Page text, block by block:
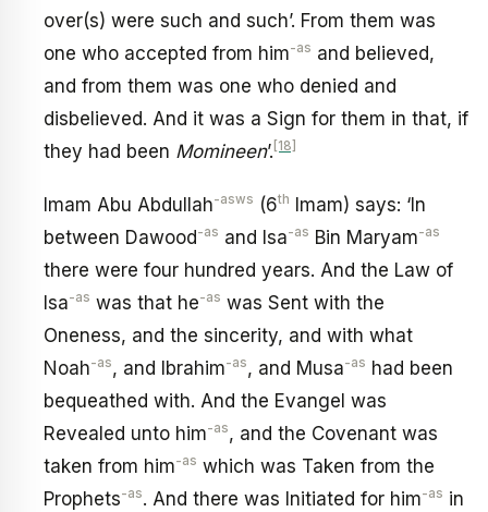
over(s) were such and such’. From them was
one who accepted from him-as and believed,
and from them was one who denied and
disbelieved. And it was a Sign for them in that, if
they had been Momineen’. [18]
Imam Abu Abdullah-asws (6th
Imam) says: ‘In
between Dawood -as and Isa-as Bin Maryam-as
there were four hundred years. And the Law of
Isa-as was that he-as was Sent with the
Oneness, and the sincerity, and with what
Noah-as, and Ibrahim-as, and Musa-as had been
bequeathed with. And the Evangel was
Revealed unto him-as, and the Covenant was
taken from him-as which was Taken from the
Prophets-as. And there was Initiated for him-as in